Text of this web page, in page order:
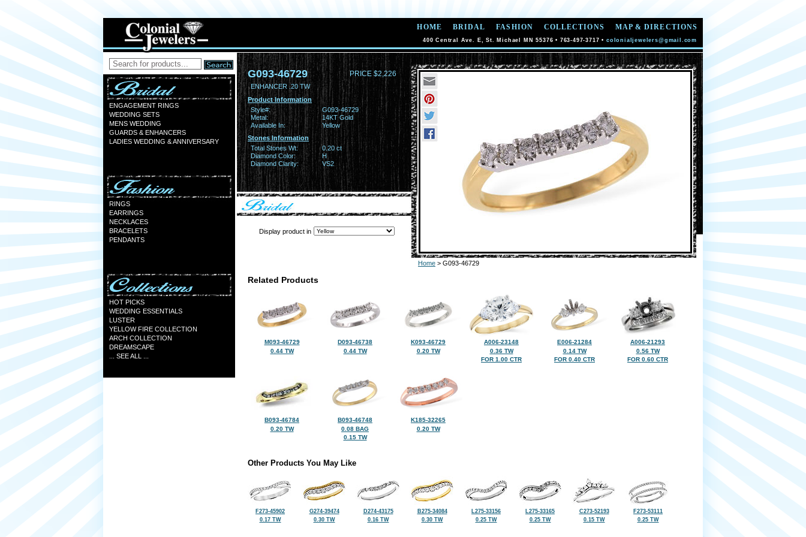
HOME BRIDAL FASHION COLLECTIONS MAP & DIRECTIONS
400 Central Ave. E, St. Michael MN 55376 • 763-497-3717 • colonialjewelers@gmail.com
ENGAGEMENT RINGS
WEDDING SETS
MENS WEDDING
GUARDS & ENHANCERS
LADIES WEDDING & ANNIVERSARY
RINGS
EARRINGS
NECKLACES
BRACELETS
PENDANTS
HOT PICKS
WEDDING ESSENTIALS
LUSTER
YELLOW FIRE COLLECTION
ARCH COLLECTION
DREAMSCAPE
... SEE ALL ...
G093-46729 PRICE $2,226
ENHANCER .20 TW
Product Information
Style#:
G093-46729
Metal:
14KT Gold
Available In:
Yellow
Stones Information
Total Stones Wt:
0.20 ct
Diamond Color:
H
Diamond Clarity:
VS2
Display product in
Home > G093-46729
Related Products
M093-46729
0.44 TW
D093-46738
0.44 TW
K093-46729
0.20 TW
A006-23148
0.36 TW
FOR 1.00 CTR
E006-21284
0.14 TW
FOR 0.40 CTR
A006-21293
0.56 TW
FOR 0.60 CTR
B093-46784
0.20 TW
B093-46748
0.08 BAG
0.15 TW
K185-32265
0.20 TW
Other Products You May Like
F273-45902
0.17 TW
G274-39474
0.30 TW
D274-43175
0.16 TW
B275-34084
0.30 TW
L275-33156
0.25 TW
L275-33165
0.25 TW
C273-52193
0.15 TW
F273-53111
0.25 TW